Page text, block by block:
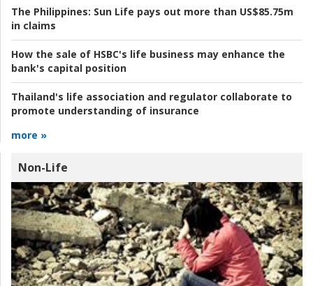
The Philippines: Sun Life pays out more than US$85.75m
in claims
How the sale of HSBC's life business may enhance the
bank's capital position
Thailand's life association and regulator collaborate to
promote understanding of insurance
more »
Non-Life